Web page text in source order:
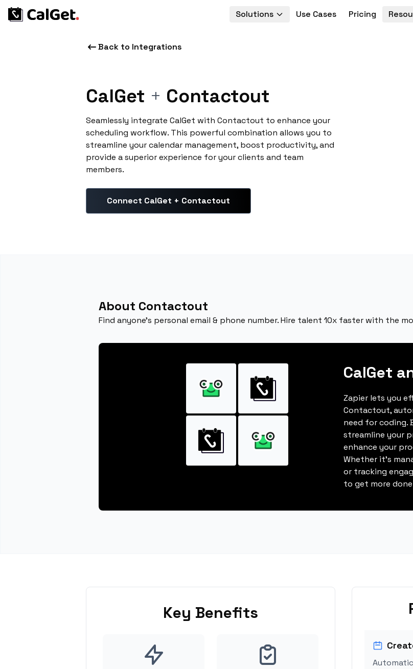
Solutions Use Cases Pricing
Back to Integrations
CalGet + Contactout
Seamlessly integrate CalGet with Contactout to enhance your
scheduling workflow. This powerful combination allows you to
streamline your calendar management, boost productivity, and
provide a superior experience for your clients and team
members.
Connect CalGet + Contactout
About Contactout
Find anyone's personal email & phone number. Hire talent 10x faster with the
CalGet
Zapier lets you
Contactout,
need for coding.
streamline your
enhance your
Whether it's
or tracking
to get more
Key Benefits